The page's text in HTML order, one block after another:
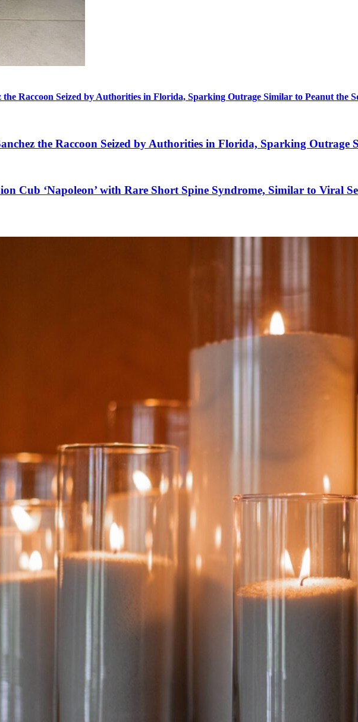
Raccoon Seized by Authorities in Florida, Sparking Outrage Similar to Peanut the
the Raccoon Seized by Authorities in Florida, Sparking Outrage
Cub ‘Napoleon’ with Rare Short Spine Syndrome, Similar to Viral